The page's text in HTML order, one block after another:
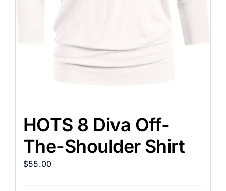
HOTS 8 Diva Off-
The-Shoulder Shirt
$55.00